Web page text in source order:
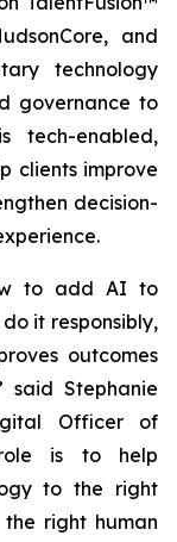
and
technology
governance to
tech-enabled,
clients improve
decision-
to add AI to
it responsibly,
outcomes
said Stephanie
Officer of
role is to help
to the right
right human